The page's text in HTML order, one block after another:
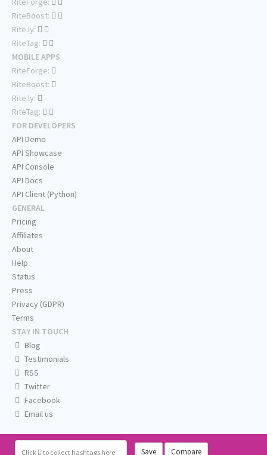
Click to collect hashtags here Save Compare
RiteBoost:
Rite.ly:
RiteTag:
MOBILE APPS
RiteForge:
RiteBoost:
Rite.ly:
RiteTag:
FOR DEVELOPERS
API Demo
API Showcase
API Console
API Docs
API Client (Python)
GENERAL
Pricing
Affiliates
About
Help
Status
Press
Privacy (GDPR)
Terms
STAY IN TOUCH
Blog
Testimonials
RSS
Twitter
Facebook
Email us